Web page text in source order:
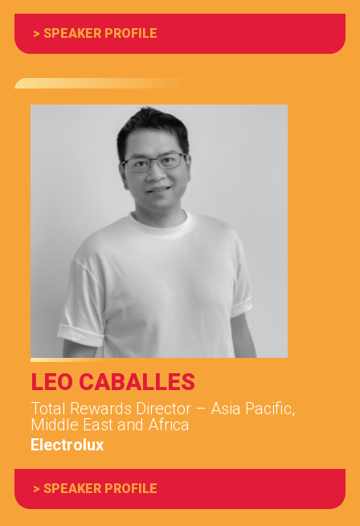
LEO CABALLES
Total Rewards Director – Asia Pacific,
Middle East and Africa
Electrolux